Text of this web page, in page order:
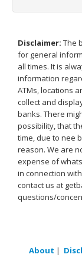
Disclaimer: The
for general
all times. It is
information
ATMs, locations
collect and
banks. There
possibility, that
time, due to nee
reason. We are
expense of
in connection
contact us at
questions/
About |